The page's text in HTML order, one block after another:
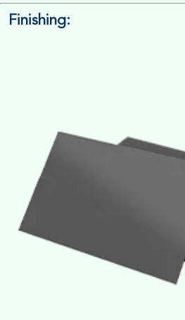
Finishing: